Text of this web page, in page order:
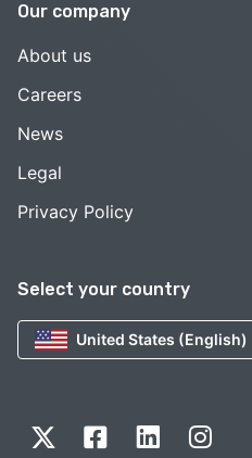
Select your country
United States (English)
Our company
About us
Careers
News
Legal
Privacy Policy